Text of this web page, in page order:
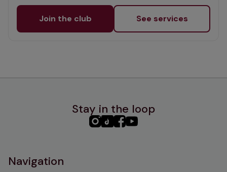
Join the club See services
Stay in the loop
PHC PHCPHCPHC
Navigation